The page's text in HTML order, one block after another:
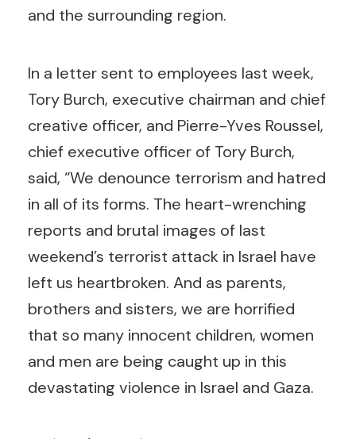
and the surrounding region.
In a letter sent to employees last week,
Tory Burch, executive chairman and chief
creative officer, and Pierre-Yves Roussel,
chief executive officer of Tory Burch,
said, “We denounce terrorism and hatred
in all of its forms. The heart-wrenching
reports and brutal images of last
weekend’s terrorist attack in Israel have
left us heartbroken. And as parents,
brothers and sisters, we are horrified
that so many innocent children, women
and men are being caught up in this
devastating violence in Israel and Gaza.